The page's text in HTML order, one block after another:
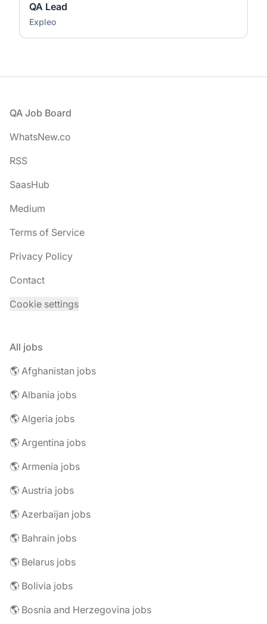
QA Lead
Expleo
Footer
QA Job Board
WhatsNew.co
RSS
SaasHub
Medium
Terms of Service
Privacy Policy
Contact
Cookie settings
All jobs
🌎 Afghanistan jobs
🌎 Albania jobs
🌎 Algeria jobs
🌎 Argentina jobs
🌎 Armenia jobs
🌎 Austria jobs
🌎 Azerbaijan jobs
🌎 Bahrain jobs
🌎 Belarus jobs
🌎 Bolivia jobs
🌎 Bosnia and Herzegovina jobs